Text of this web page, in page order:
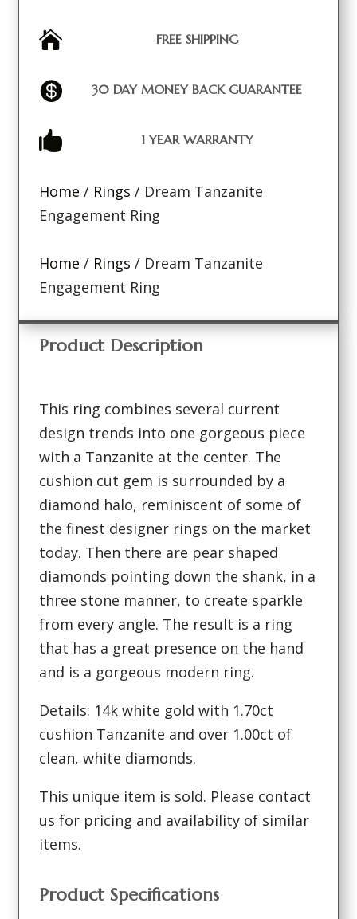
 FREE SHIPPING
 30 DAY MONEY BACK GUARANTEE
 1 YEAR WARRANTY
Home / Rings / Dream Tanzanite
Engagement Ring
Home / Rings / Dream Tanzanite
Engagement Ring
Product Description
This ring combines several current
design trends into one gorgeous piece
with a Tanzanite at the center. The
cushion cut gem is surrounded by a
diamond halo, reminiscent of some of
the finest designer rings on the market
today. Then there are pear shaped
diamonds pointing down the shank, in a
three stone manner, to create sparkle
from every angle. The result is a ring
that has a great presence on the hand
and is a gorgeous modern ring.
Details: 14k white gold with 1.70ct
cushion Tanzanite and over 1.00ct of
clean, white diamonds.
This unique item is sold. Please contact
us for pricing and availability of similar
items.
Product Specifications